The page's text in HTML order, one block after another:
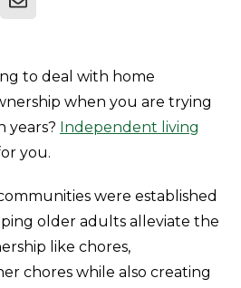
to deal with home
when you are trying
years? Independent living
you.
were established
older adults alleviate the
like chores,
chores while also creating